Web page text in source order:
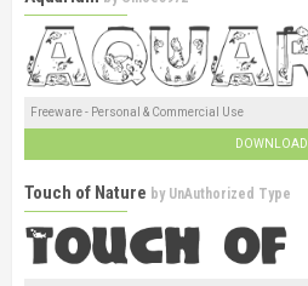
Freeware - Personal & Commercial Use
DOWNLOAD
Touch of Nature by UnAuthorized Type